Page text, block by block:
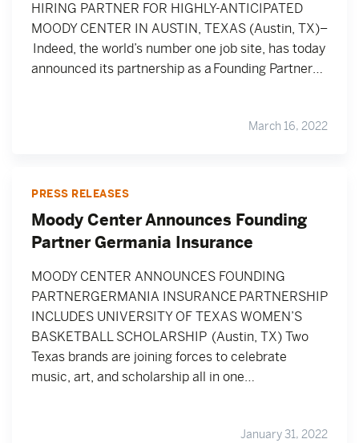
HIRING PARTNER FOR HIGHLY-ANTICIPATED
MOODY CENTER IN AUSTIN, TEXAS (Austin, TX)–
Indeed, the world’s number one job site, has today
announced its partnership as a Founding Partner…
March 16, 2022
PRESS RELEASES
Moody Center Announces Founding
Partner Germania Insurance
MOODY CENTER ANNOUNCES FOUNDING
PARTNERGERMANIA INSURANCE PARTNERSHIP
INCLUDES UNIVERSITY OF TEXAS WOMEN’S
BASKETBALL SCHOLARSHIP (Austin, TX) Two
Texas brands are joining forces to celebrate
music, art, and scholarship all in one…
January 31, 2022